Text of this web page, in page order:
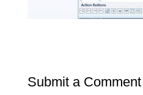
Submit a Comment